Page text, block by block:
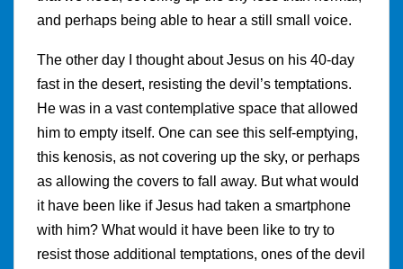
and perhaps being able to hear a still small voice.
The other day I thought about Jesus on his 40-day
fast in the desert, resisting the devil’s temptations.
He was in a vast contemplative space that allowed
him to empty itself. One can see this self-emptying,
this kenosis, as not covering up the sky, or perhaps
as allowing the covers to fall away. But what would
it have been like if Jesus had taken a smartphone
with him? What would it have been like to try to
resist those additional temptations, ones of the devil